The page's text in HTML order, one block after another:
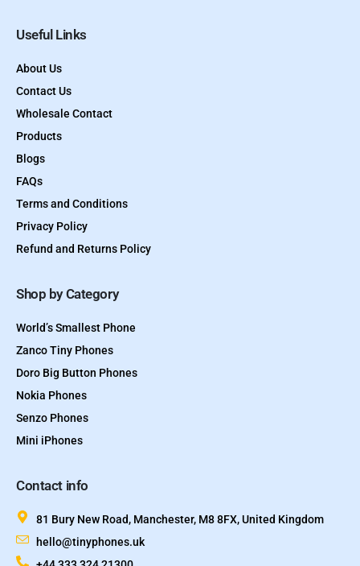
Useful Links
About Us
Contact Us
Wholesale Contact
Products
Blogs
FAQs
Terms and Conditions
Privacy Policy
Refund and Returns Policy
Shop by Category
World’s Smallest Phone
Zanco Tiny Phones
Doro Big Button Phones
Nokia Phones
Senzo Phones
Mini iPhones
Contact info
81 Bury New Road, Manchester, M8 8FX, United Kingdom
hello@tinyphones.uk